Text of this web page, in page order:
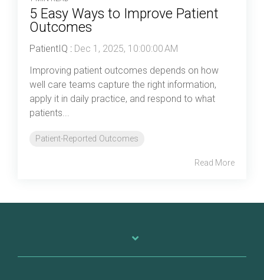
5 Easy Ways to Improve Patient
Outcomes
PatientIQ : Dec 1, 2025, 10:00:00 AM
Improving patient outcomes depends on how
well care teams capture the right information,
apply it in daily practice, and respond to what
patients...
Patient-Reported Outcomes
Read More